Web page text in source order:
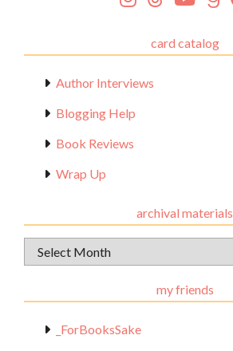
card catalog
Author Interviews
Blogging Help
Book Reviews
Wrap Up
archival materials
Archival
Materials
my friends
_ForBooksSake